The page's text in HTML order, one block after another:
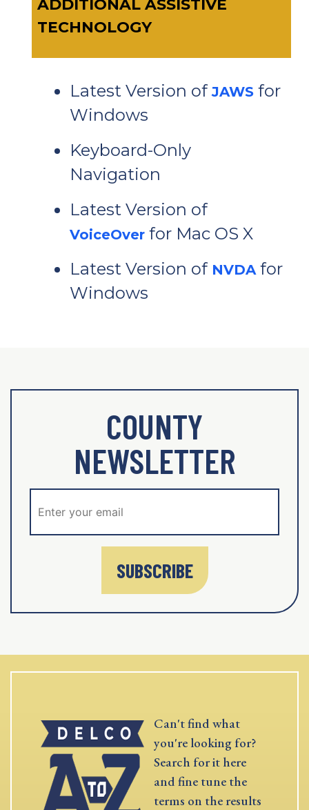
ADDITIONAL ASSISTIVE
TECHNOLOGY
Latest Version ofJAWSfor
Windows
Keyboard-Only
Navigation
Latest Version of
VoiceOverfor Mac OS X
Latest Version of NVDAfor
Windows
COUNTY
NEWSLETTER
SUBSCRIBE
Can't find what
you're looking for?
Search for it here
and fine tune the
terms on the results